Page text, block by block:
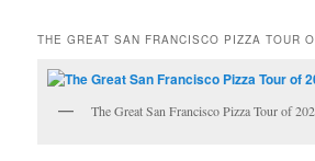
THE GREAT SAN FRANCISCO PIZZA TOUR
The Great San Francisco Pizza Tour of